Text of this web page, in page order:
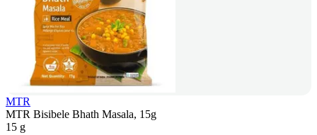
MTR
MTR Bisibele Bhath Masala, 15g
15 g